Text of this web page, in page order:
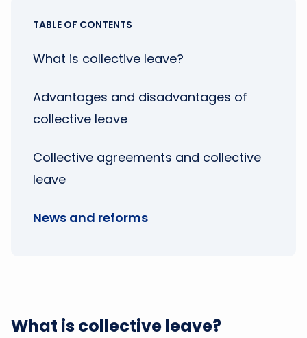
What is collective leave?
TABLE OF CONTENTS
What is collective leave?
Advantages and disadvantages of
collective leave
Collective agreements and collective
leave
News and reforms